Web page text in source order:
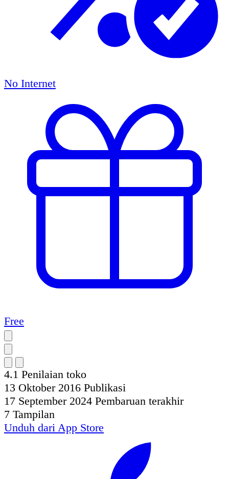
No Internet
Free
4.1 Penilaian toko
13 Oktober 2016 Publikasi
17 September 2024 Pembaruan terakhir
7 Tampilan
Unduh dari App Store